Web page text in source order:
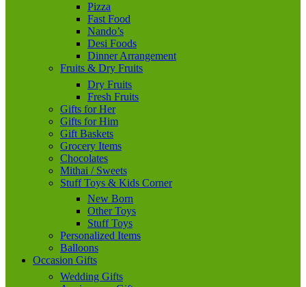
Pizza
Fast Food
Nando’s
Desi Foods
Dinner Arrangement
Fruits & Dry Fruits
Dry Fruits
Fresh Fruits
Gifts for Her
Gifts for Him
Gift Baskets
Grocery Items
Chocolates
Mithai / Sweets
Stuff Toys & Kids Corner
New Born
Other Toys
Stuff Toys
Personalized Items
Balloons
Occasion Gifts
Wedding Gifts